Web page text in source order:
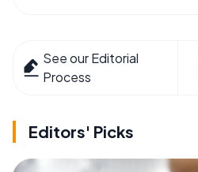
See our Editorial
Process
Editors' Picks